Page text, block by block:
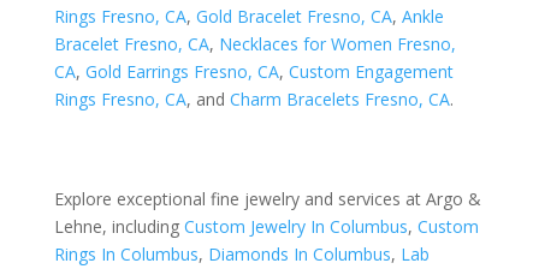
Rings Fresno, CA, Gold Bracelet Fresno, CA, Ankle
Bracelet Fresno, CA, Necklaces for Women Fresno,
CA, Gold Earrings Fresno, CA, Custom Engagement
Rings Fresno, CA, and Charm Bracelets Fresno, CA.
Explore exceptional fine jewelry and services at Argo &
Lehne, including Custom Jewelry In Columbus, Custom
Rings In Columbus, Diamonds In Columbus, Lab